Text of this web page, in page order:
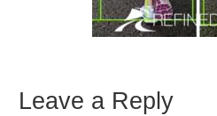
Leave a Reply